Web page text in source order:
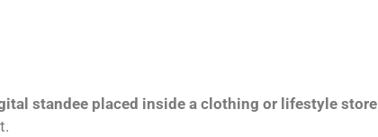
standee placed inside a clothing or lifestyle store